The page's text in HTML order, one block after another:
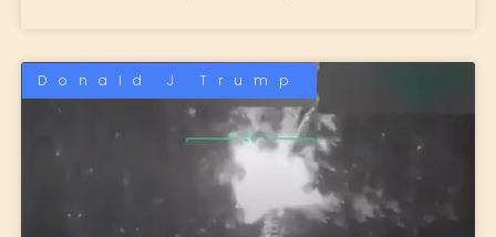
Donald J Trump